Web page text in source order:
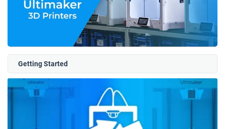
Getting Started